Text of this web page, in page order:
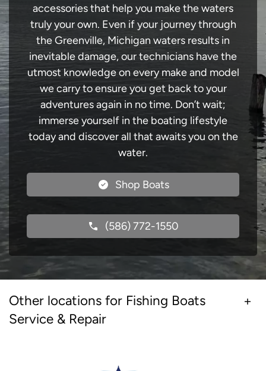
accessories that help you make the waters
truly your own. Even if your journey through
the Greenville, Michigan waters results in
inevitable damage, our technicians have the
utmost knowledge on every make and model
we carry to ensure you get back to your
adventures again in no time. Don’t wait;
immerse yourself in the boating lifestyle
today and discover all that awaits you on the
water.
Shop Boats
(586) 772-1550
Other locations for Fishing Boats
Service & Repair